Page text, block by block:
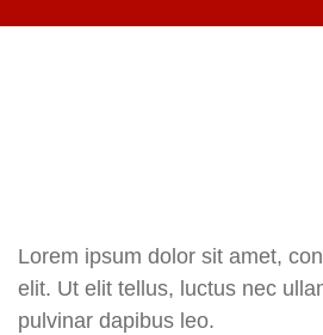
Lorem ipsum dolor sit amet,
elit. Ut elit tellus, luctus nec
pulvinar dapibus leo.